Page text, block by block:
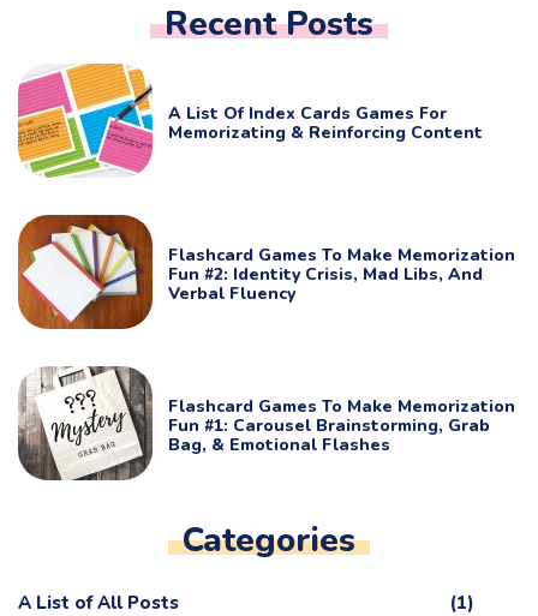
Recent Posts
A List Of Index Cards Games For
Memorizating & Reinforcing Content
Flashcard Games To Make Memorization
Fun #2: Identity Crisis, Mad Libs, And
Verbal Fluency
Flashcard Games To Make Memorization
Fun #1: Carousel Brainstorming, Grab
Bag, & Emotional Flashes
Categories
A List of All Posts (1)